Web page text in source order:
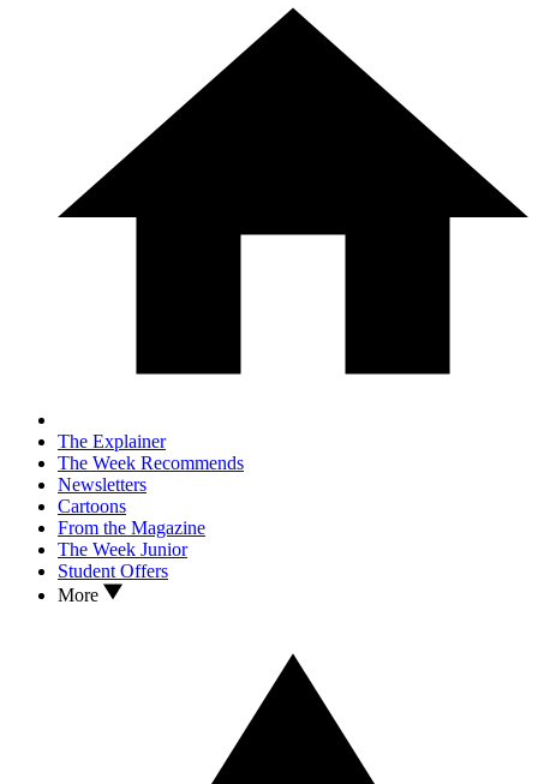
The Explainer
The Week Recommends
Newsletters
Cartoons
From the Magazine
The Week Junior
Student Offers
More